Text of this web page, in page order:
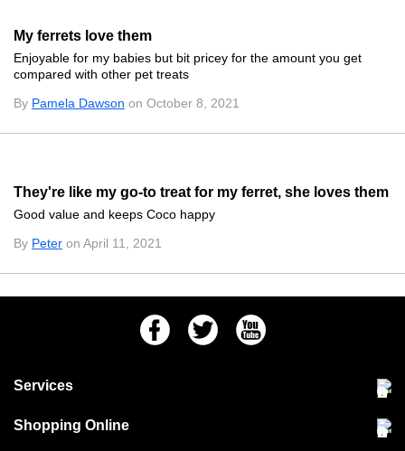
My ferrets love them
Enjoyable for my babies but bit pricey for the amount you get
compared with other pet treats
By Pamela Dawson on October 8, 2021
They're like my go-to treat for my ferret, she loves them
Good value and keeps Coco happy
By Peter on April 11, 2021
FacebookTwitter Youtube
Services
Community Pet Clinic
Shopping Online